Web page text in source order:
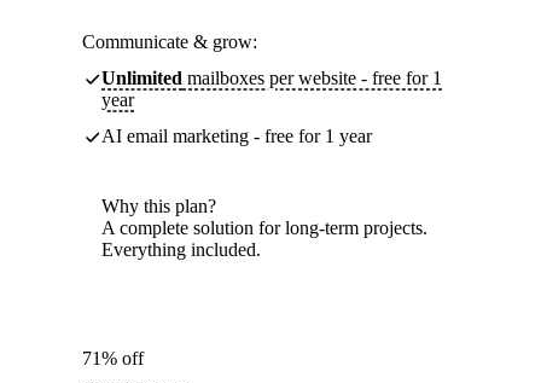
Communicate & grow:
Unlimited mailboxes per website - free for 1
year
AI email marketing - free for 1 year
Why this plan?
A complete solution for long-term projects.
Everything included.
71% off